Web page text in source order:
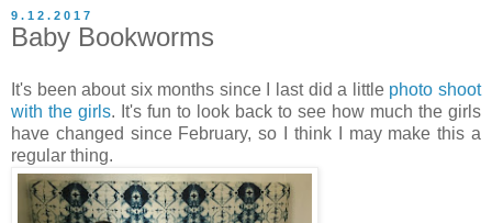
9.12.2017
Baby Bookworms
It's been about six months since I last did a little photo shoot
with the girls. It's fun to look back to see how much the girls
have changed since February, so I think I may make this a
regular thing.